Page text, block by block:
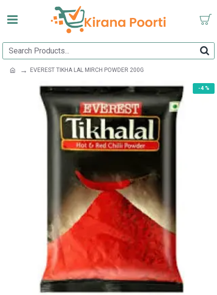
EVEREST TIKHA LAL MIRCH POWDER 200G
-4 %